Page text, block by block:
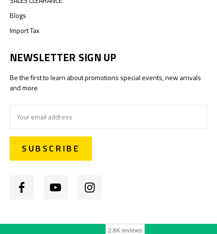
Blogs
Import Tax
NEWSLETTER SIGN UP
Be the first to learn about promotions special events, new arrivals
and more
Address